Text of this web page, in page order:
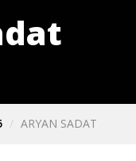
ARYAN SADAT